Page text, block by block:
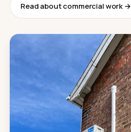
Read about commercial work →